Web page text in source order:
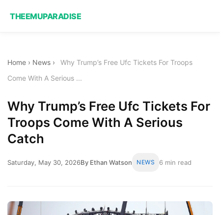
THEEMUPARADISE
Home › News ›
Why Trump’s Free Ufc Tickets For Troops
Come With A Serious ...
Why Trump’s Free Ufc Tickets For
Troops Come With A Serious
Catch
Saturday, May 30, 2026By Ethan Watson NEWS 6 min read